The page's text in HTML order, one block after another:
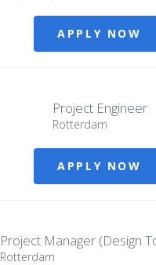
APPLY NOW
Project Engineer
Rotterdam
APPLY NOW
Project Manager (Design
Rotterdam